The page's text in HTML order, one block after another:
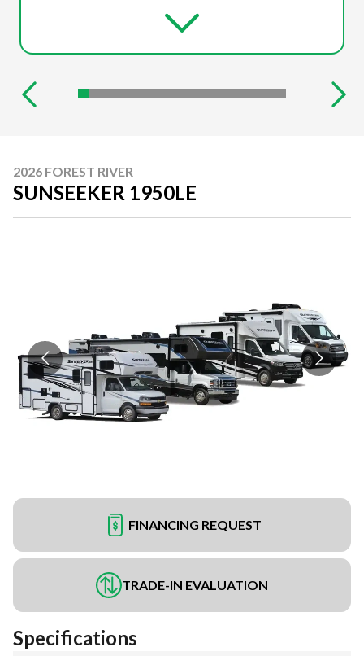
2026 FOREST RIVER
SUNSEEKER 1950LE
FINANCING REQUEST
TRADE-IN EVALUATION
Specifications